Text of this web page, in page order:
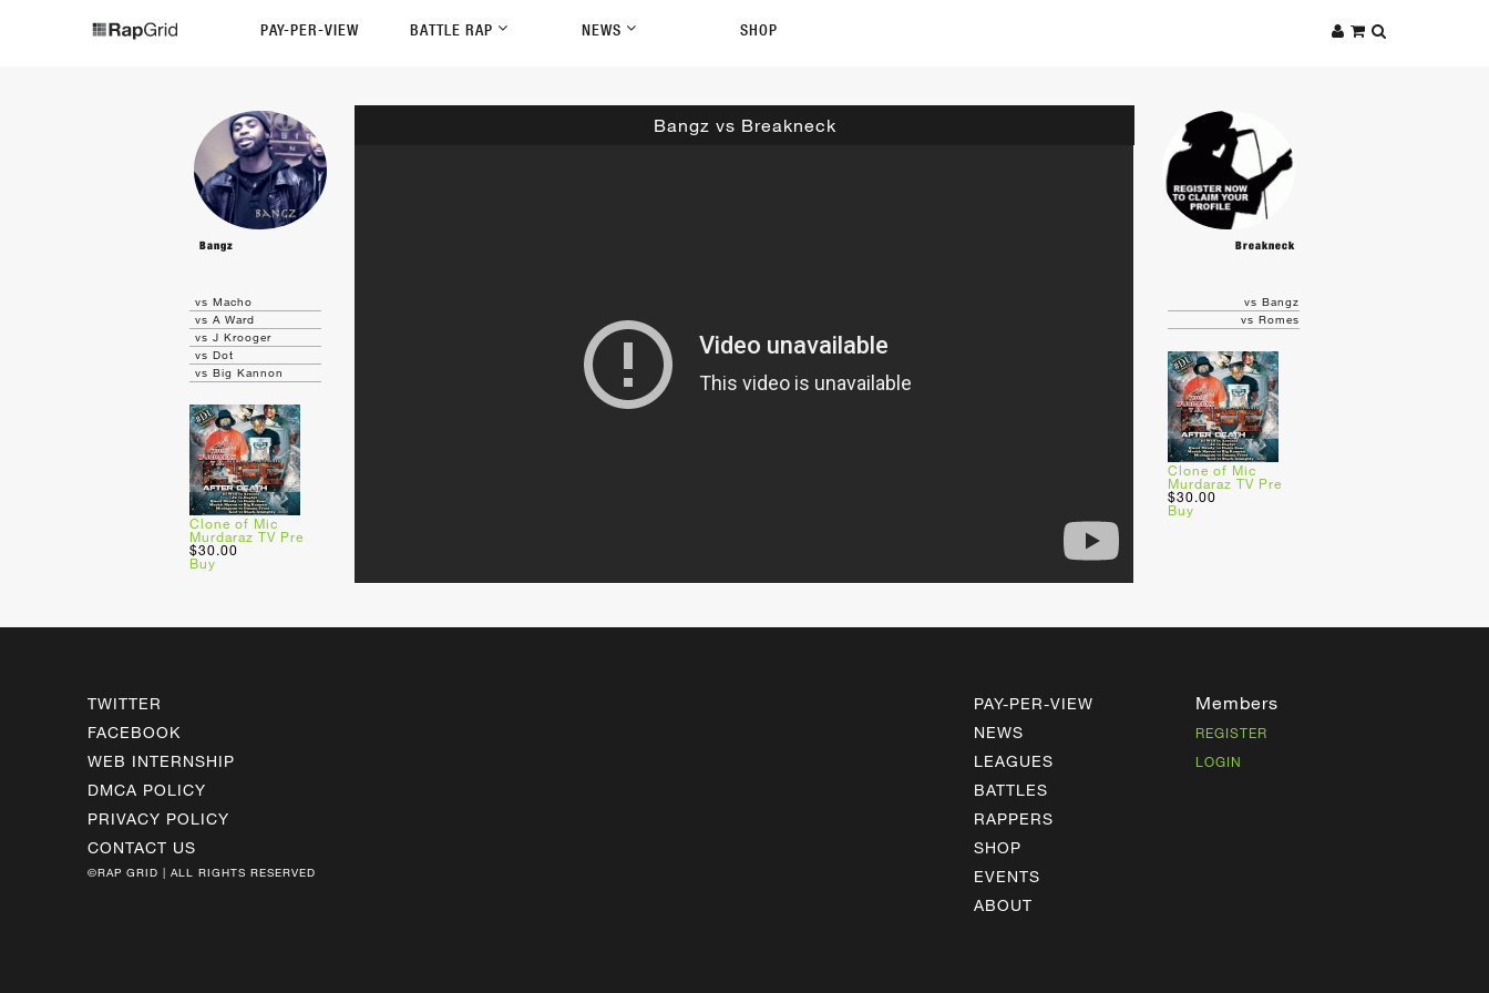
PAY-PER-VIEW BATTLE RAP NEWS SHOP
Bangz vs Breakneck
Bangz Breakneck
vs Macho
vs A Ward
vs J Krooger
vs Dot
vs Big Kannon
Clone of Mic
Murdaraz TV Pre
$30.00
Buy
vs Bangz
vs Romes
Clone of Mic
Murdaraz TV Pre
$30.00
Buy
TWITTER
FACEBOOK
WEB INTERNSHIP
DMCA POLICY
PRIVACY POLICY
CONTACT US
©RAP GRID | ALL RIGHTS RESERVED
PAY-PER-VIEW
NEWS
LEAGUES
BATTLES
RAPPERS
SHOP
EVENTS
ABOUT
Members
REGISTER
LOGIN